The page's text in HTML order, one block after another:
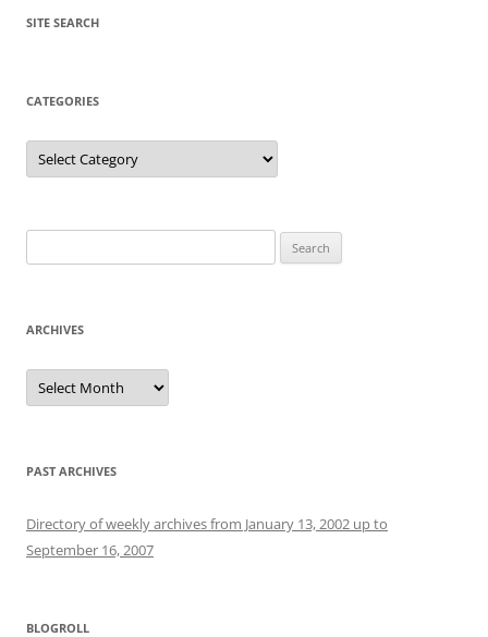
SITE SEARCH
CATEGORIES
Categories
for:
ARCHIVES
Archives
PAST ARCHIVES
Directory of weekly archives from January 13, 2002 up to
September 16, 2007
BLOGROLL